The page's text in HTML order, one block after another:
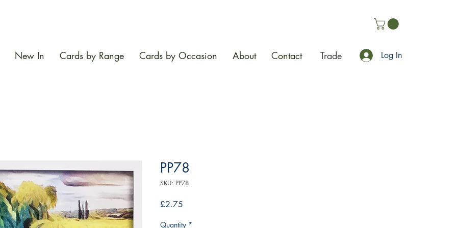
New In Cards by Range Cards by Occasion About Contact Trade Log In
PP78
SKU: PP78
£2.75
Quantity *